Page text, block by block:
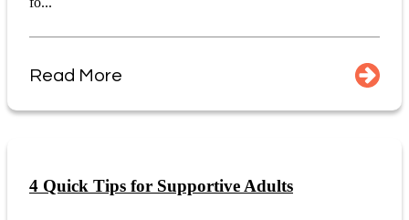
Read More
4 Quick Tips for Supportive Adults